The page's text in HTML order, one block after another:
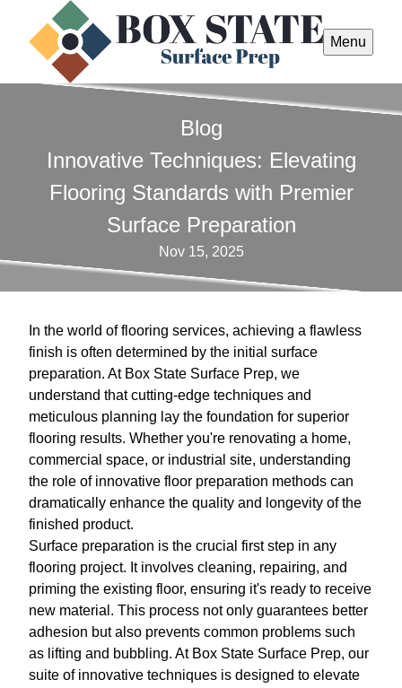
Menu
Blog
Innovative Techniques: Elevating
Flooring Standards with Premier
Surface Preparation
Nov 15, 2025
In the world of flooring services, achieving a flawless
finish is often determined by the initial surface
preparation. At Box State Surface Prep, we
understand that cutting-edge techniques and
meticulous planning lay the foundation for superior
flooring results. Whether you're renovating a home,
commercial space, or industrial site, understanding
the role of innovative floor preparation methods can
dramatically enhance the quality and longevity of the
finished product.
Surface preparation is the crucial first step in any
flooring project. It involves cleaning, repairing, and
priming the existing floor, ensuring it's ready to receive
new material. This process not only guarantees better
adhesion but also prevents common problems such
as lifting and bubbling. At Box State Surface Prep, our
suite of innovative techniques is designed to elevate